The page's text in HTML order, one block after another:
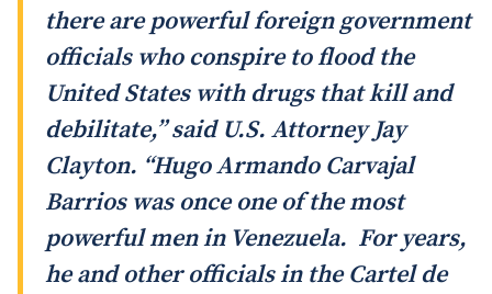
there are powerful foreign government
officials who conspire to flood the
United States with drugs that kill and
debilitate,” said U.S. Attorney Jay
Clayton. “Hugo Armando Carvajal
Barrios was once one of the most
powerful men in Venezuela. For years,
he and other officials in the Cartel de